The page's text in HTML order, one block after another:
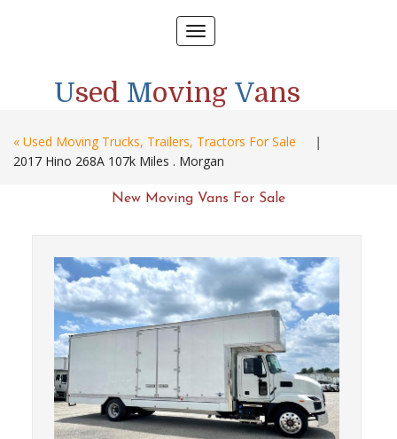
Toggle
navigation
Used Moving Vans
« Used Moving Trucks, Trailers, Tractors For Sale
|
2017 Hino 268A 107k Miles . Morgan
New Moving Vans For Sale